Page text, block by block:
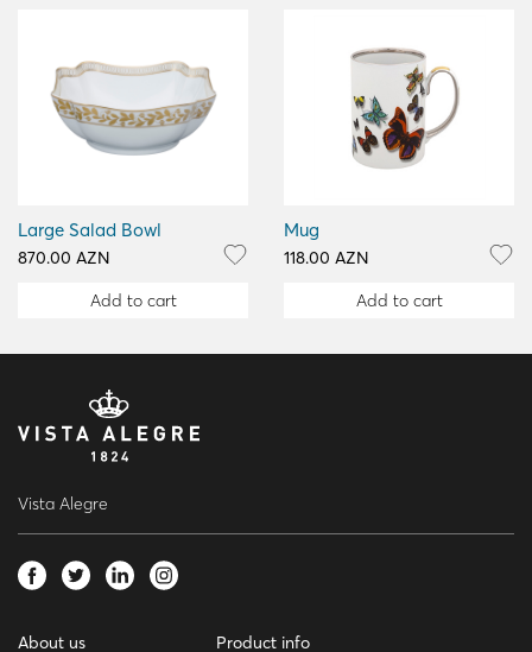
Large Salad Bowl
870.00 AZN
Add to cart
Mug
118.00 AZN
Add to cart
Vista Alegre
About us Product info